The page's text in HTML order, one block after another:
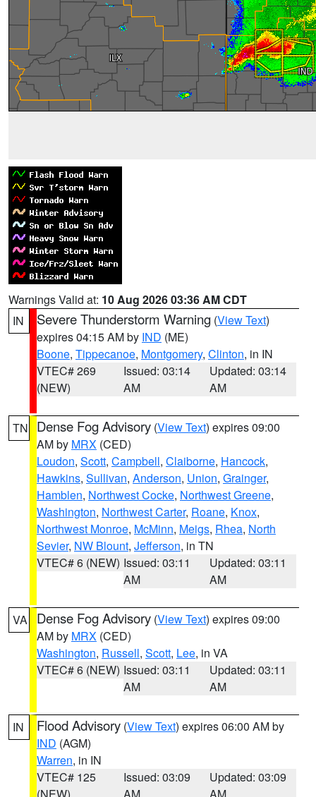
Warnings Valid at: 10 Aug 2026 03:36 AM CDT
IN
Severe Thunderstorm Warning (View Text)
expires 04:15 AM by IND (ME)
Boone, Tippecanoe, Montgomery, Clinton, in IN
VTEC# 269
(NEW)
Issued: 03:14
AM
Updated: 03:14
AM
TN Dense Fog Advisory (View Text) expires 09:00
AM by MRX (CED)
Loudon, Scott, Campbell, Claiborne, Hancock,
Hawkins, Sullivan, Anderson, Union, Grainger,
Hamblen, Northwest Cocke, Northwest Greene,
Washington, Northwest Carter, Roane, Knox,
Northwest Monroe, McMinn, Meigs, Rhea, North
Sevier, NW Blount, Jefferson, in TN
VTEC# 6 (NEW) Issued: 03:11
AM
Updated: 03:11
AM
VA Dense Fog Advisory (View Text) expires 09:00
AM by MRX (CED)
Washington, Russell, Scott, Lee, in VA
VTEC# 6 (NEW) Issued: 03:11
AM
Updated: 03:11
AM
IN Flood Advisory (View Text) expires 06:00 AM by
IND (AGM)
Warren, in IN
VTEC# 125
Issued: 03:09
Updated: 03:09